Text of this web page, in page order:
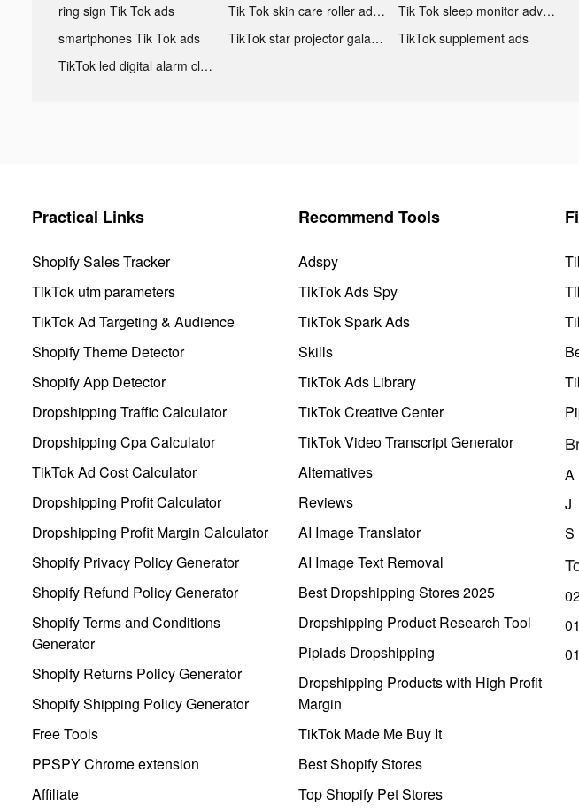
ring sign Tik Tok ads
Tik Tok skin care roller advertising
Tik Tok sleep monitor advertising
smartphones Tik Tok ads
TikTok star projector galaxy night light bluetooth ads
TikTok supplement ads
TikTok led digital alarm clock ads
Practical Links
Shopify Sales Tracker
TikTok utm parameters
TikTok Ad Targeting & Audience
Shopify Theme Detector
Shopify App Detector
Dropshipping Traffic Calculator
Dropshipping Cpa Calculator
TikTok Ad Cost Calculator
Dropshipping Profit Calculator
Dropshipping Profit Margin Calculator
Shopify Privacy Policy Generator
Shopify Refund Policy Generator
Shopify Terms and Conditions
Generator
Shopify Returns Policy Generator
Shopify Shipping Policy Generator
Free Tools
PPSPY Chrome extension
Affiliate
Recommend Tools
Adspy
TikTok Ads Spy
TikTok Spark Ads
Skills
TikTok Ads Library
TikTok Creative Center
TikTok Video Transcript Generator
Alternatives
Reviews
AI Image Translator
AI Image Text Removal
Best Dropshipping Stores 2025
Dropshipping Product Research Tool
Pipiads Dropshipping
Dropshipping Products with High Profit
Margin
TikTok Made Me Buy It
Best Shopify Stores
Top Shopify Pet Stores
A
J
S